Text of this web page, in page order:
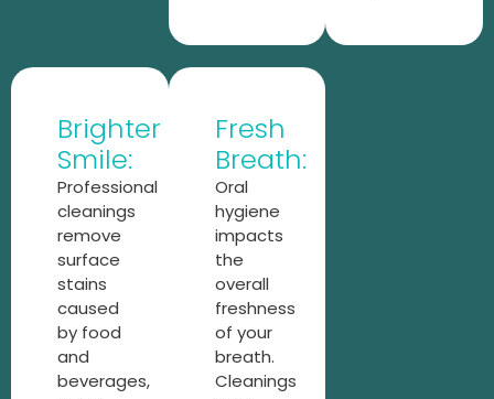
Brighter
Smile:
Professional
cleanings
remove
surface
stains
caused
by food
and
beverages,
Fresh
Breath:
Oral
hygiene
impacts
the
overall
freshness
of your
breath.
Cleanings